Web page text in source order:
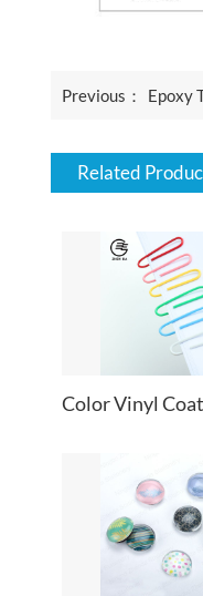
Previous： Epoxy
Related